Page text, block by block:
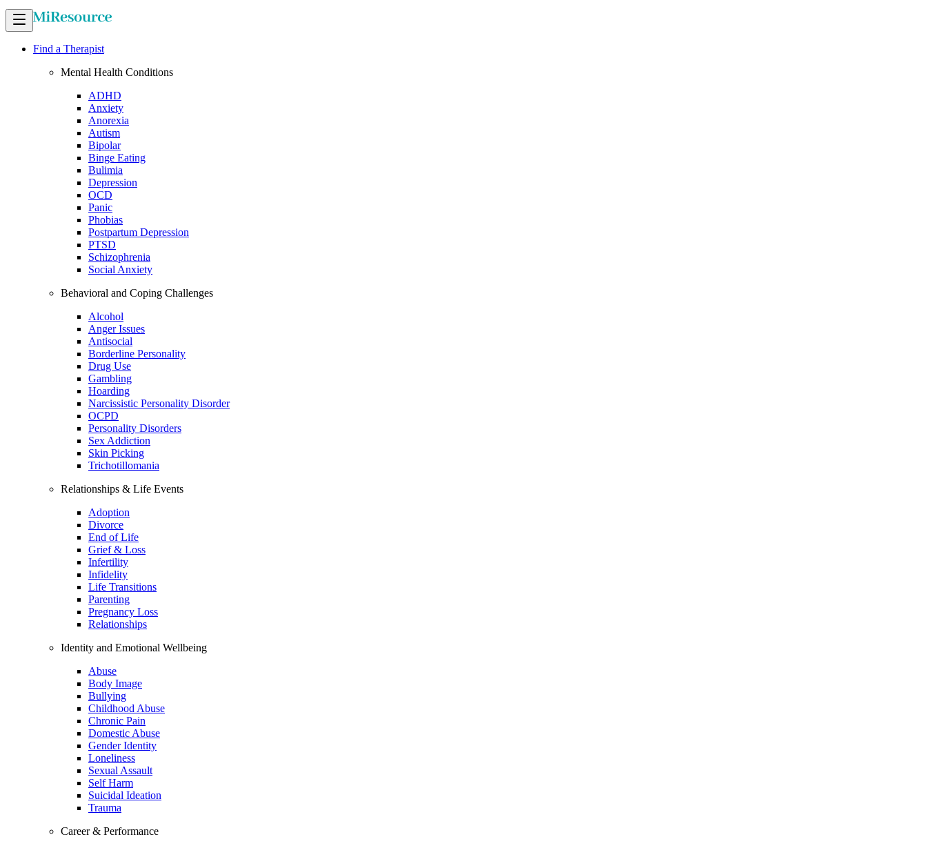
Find a Therapist
Mental Health Conditions
ADHD
Anxiety
Anorexia
Autism
Bipolar
Binge Eating
Bulimia
Depression
OCD
Panic
Phobias
Postpartum Depression
PTSD
Schizophrenia
Social Anxiety
Behavioral and Coping Challenges
Alcohol
Anger Issues
Antisocial
Borderline Personality
Drug Use
Gambling
Hoarding
Narcissistic Personality Disorder
OCPD
Personality Disorders
Sex Addiction
Skin Picking
Trichotillomania
Relationships & Life Events
Adoption
Divorce
End of Life
Grief & Loss
Infertility
Infidelity
Life Transitions
Parenting
Pregnancy Loss
Relationships
Identity and Emotional Wellbeing
Abuse
Body Image
Bullying
Childhood Abuse
Chronic Pain
Domestic Abuse
Gender Identity
Loneliness
Sexual Assault
Self Harm
Suicidal Ideation
Trauma
Career & Performance